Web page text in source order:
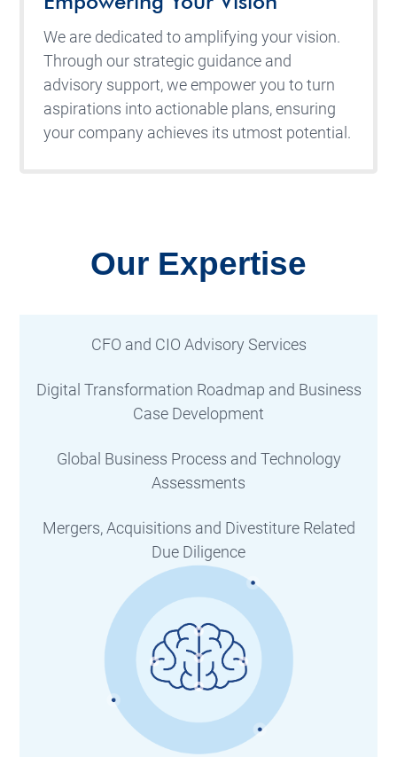
We are dedicated to amplifying your vision.
Through our strategic guidance and
advisory support, we empower you to turn
aspirations into actionable plans, ensuring
your company achieves its utmost potential.
Our Expertise
CFO and CIO Advisory Services
Digital Transformation Roadmap and Business
Case Development
Global Business Process and Technology
Assessments
Mergers, Acquisitions and Divestiture Related
Due Diligence